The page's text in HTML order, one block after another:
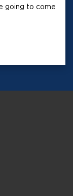
going to come